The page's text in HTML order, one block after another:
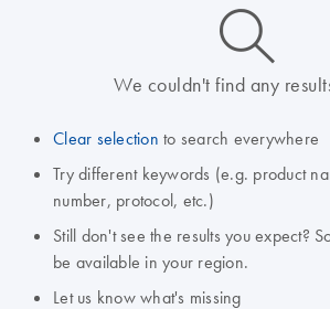
icon_0014_search-m-s
We couldn't find any
Clear selection to search everywhere
Try different keywords (e.g. product
number, protocol, etc.)
Still don't see the results you expect?
be available in your region.
Let us know what's missing